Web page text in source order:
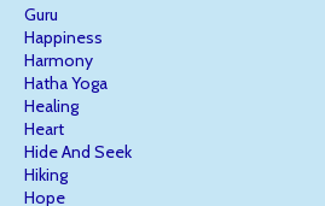
Guru
Happiness
Harmony
Hatha Yoga
Healing
Heart
Hide And Seek
Hiking
Hope